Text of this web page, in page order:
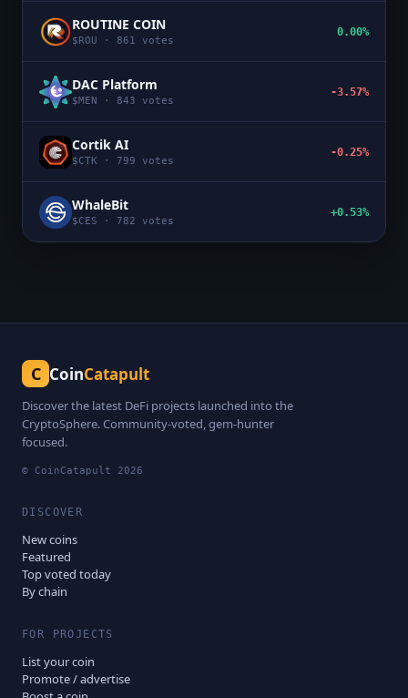
ROUTINE COIN
$ ROU · 861 votes
0.00%
DAC Platform
$MEN · 843 votes
-3.57%
Cortik AI
$CTK · 799 votes
-0.25%
WhaleBit
$CES · 782 votes
+0.53%
C CoinCatapult
Discover the latest DeFi projects launched into the
CryptoSphere. Community-voted, gem-hunter
focused.
© CoinCatapult 2026
DISCOVER
New coins
Featured
Top voted today
By chain
FOR PROJECTS
List your coin
Promote / advertise